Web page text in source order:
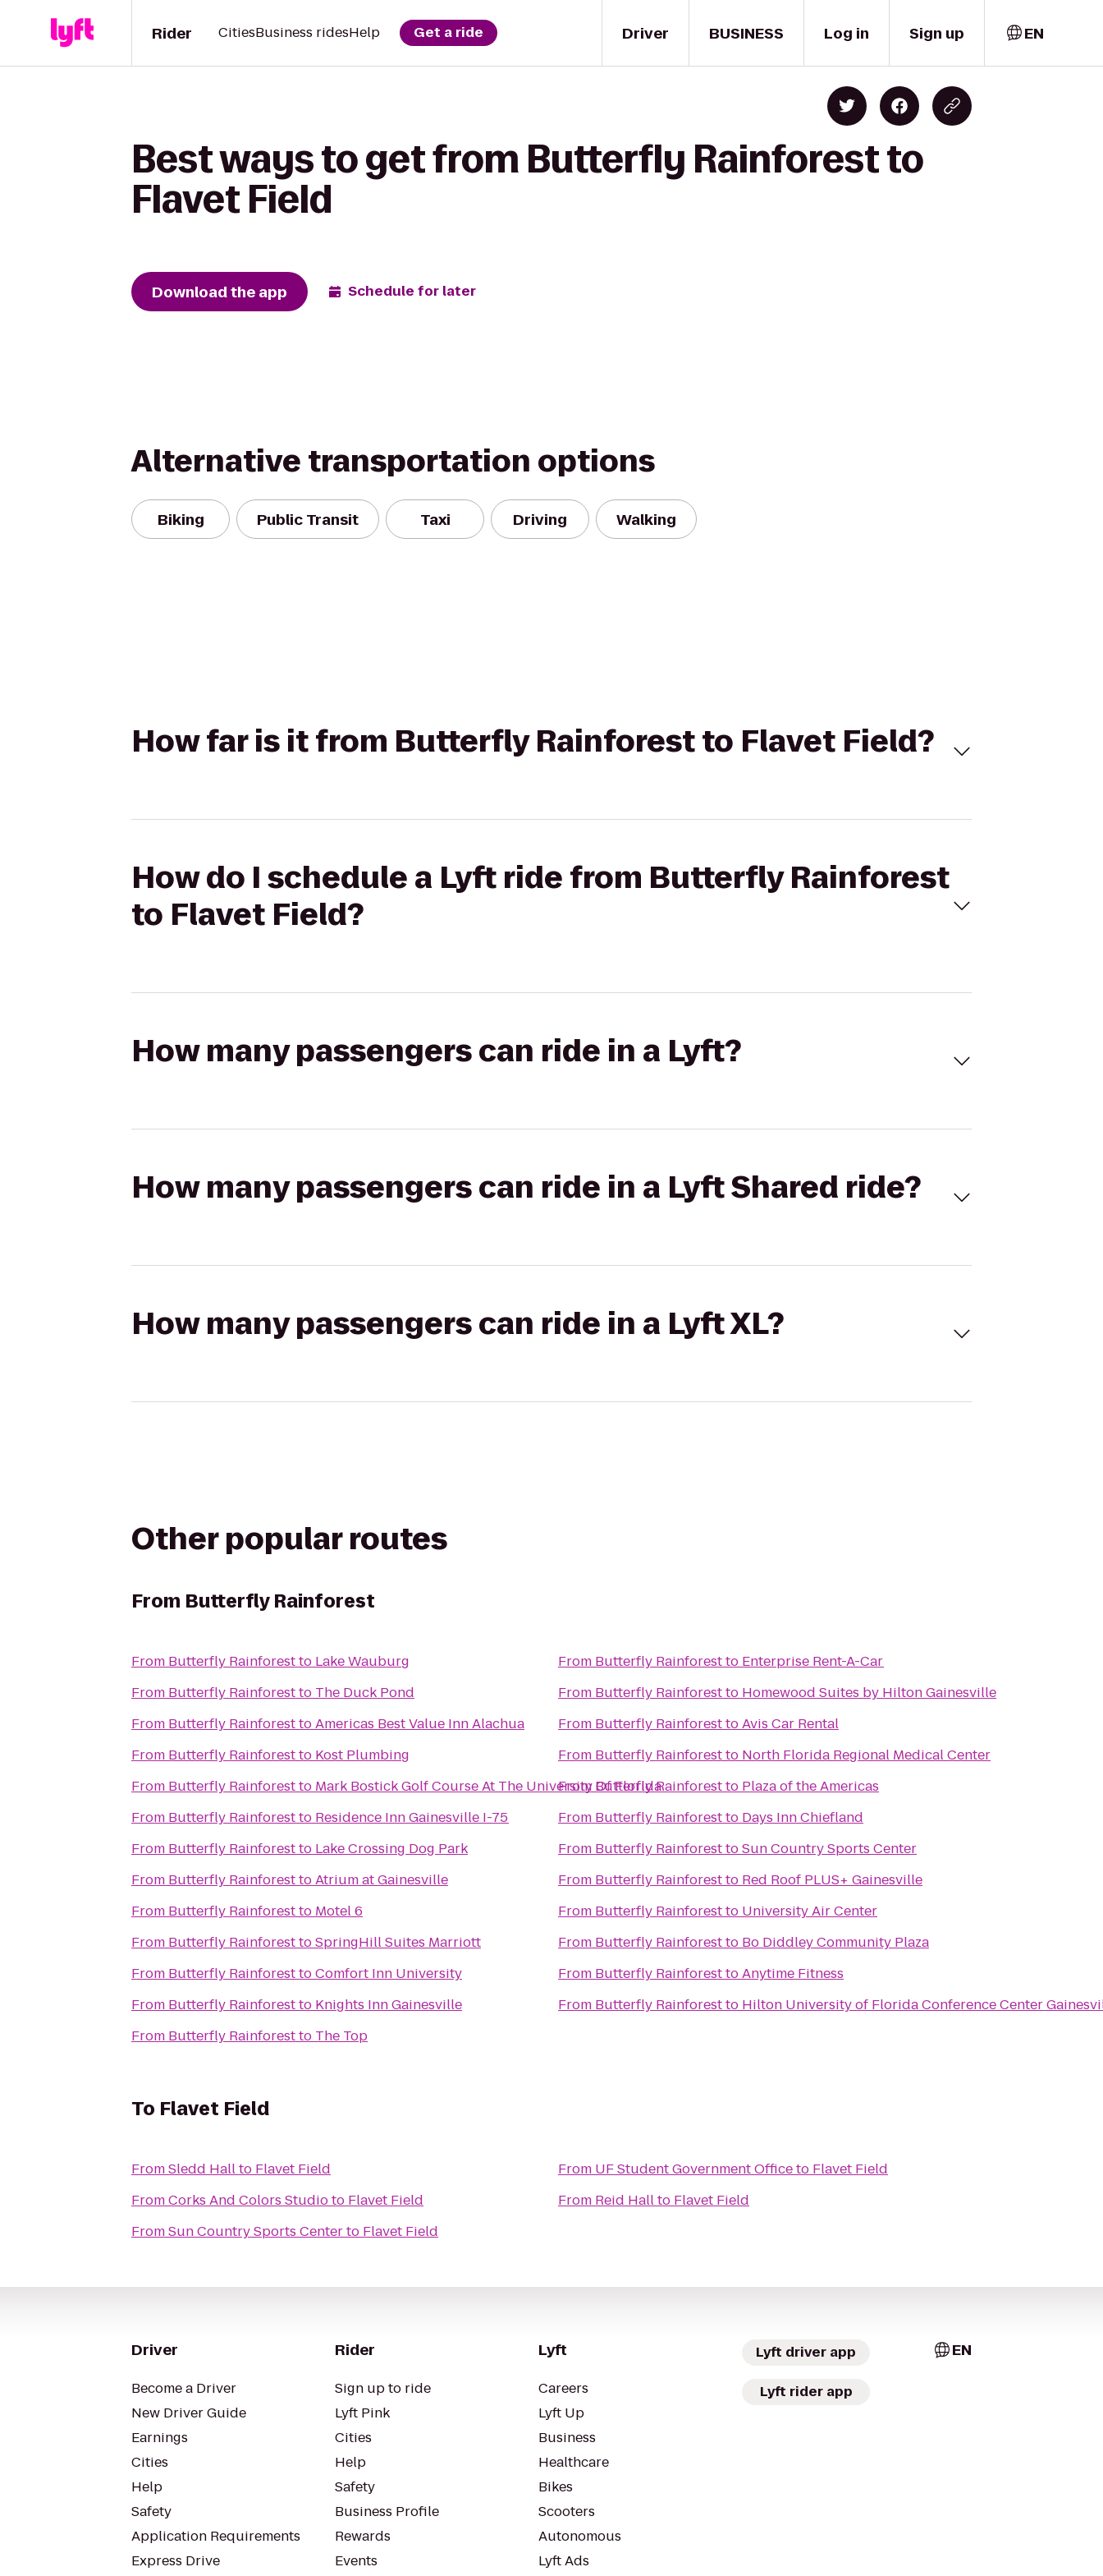
Driver
Rider CitiesBusiness ridesHelp Get a ride BUSINESS Log in Sign up EN
Best ways to get from Butterfly Rainforest to
Flavet Field
Download the app Schedule for later
Alternative transportation options
Biking Public Transit Taxi Driving Walking
How far is it from Butterfly Rainforest to Flavet Field?
How do I schedule a Lyft ride from Butterfly Rainforest
to Flavet Field?
How many passengers can ride in a Lyft?
How many passengers can ride in a Lyft Shared ride?
How many passengers can ride in a Lyft XL?
Other popular routes
From Butterfly Rainforest
From Butterfly Rainforestto Lake Wauburg
From Butterfly Rainforestto The Duck Pond
From Butterfly RainforesttoAmericas Best Value Inn Alachua
From Butterfly Rainforestto Kost Plumbing
From Butterfly Rainforestto Mark Bostick Golf Course At The University Of Florida
From Butterfly Rainforestto Residence Inn Gainesville I-75
From Butterfly Rainforestto Lake Crossing Dog Park
From Butterfly RainforesttoAtrium at Gainesville
From Butterfly Rainforestto Motel 6
From Butterfly RainforesttoSpringHill Suites Marriott
From Butterfly RainforesttoComfort Inn University
From Butterfly Rainforestto Knights Inn Gainesville
From Butterfly Rainforestto The Top
From Butterfly Rainforestto Enterprise Rent-A-Car
From Butterfly Rainforestto Homewood Suites by Hilton Gainesville
From Butterfly RainforesttoAvis Car Rental
From Butterfly Rainforestto North Florida Regional Medical Center
FromButterfly Rainforestto Plaza of the Americas
From Butterfly Rainforestto Days Inn Chiefland
From Butterfly RainforesttoSun Country Sports Center
From Butterfly Rainforestto Red Roof PLUS+ Gainesville
From Butterfly Rainforestto University Air Center
From Butterfly Rainforestto Bo Diddley Community Plaza
From Butterfly RainforesttoAnytime Fitness
From Butterfly Rainforestto Hilton University of Florida Conference Center
To Flavet Field
FromSledd Hallto Flavet Field
FromCorks And Colors Studioto Flavet Field
FromSun Country Sports Centerto Flavet Field
From UF Student Government Officeto Flavet Field
From Reid Hallto Flavet Field
Driver
Become a Driver
New Driver Guide
Earnings
Cities
Help
Safety
Application Requirements
Express Drive
Rider
Sign up to ride
Lyft Pink
Cities
Help
Safety
Business Profile
Rewards
Events
Lyft
Careers
Lyft Up
Business
Healthcare
Bikes
Scooters
Autonomous
Lyft Ads
Lyft driver app
Lyft rider app
EN